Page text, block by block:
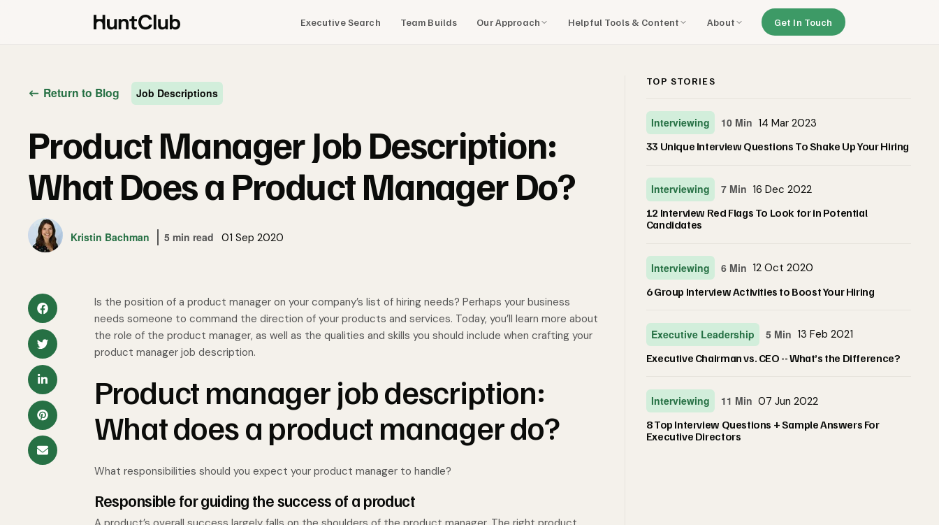
Executive Search Team Builds Our Approach Helpful Tools & Content About Get In Touch
Return to Blog Job Descriptions
Product Manager Job Description:
What Does a Product Manager Do?
Kristin Bachman 5 min read 01 Sep 2020
Is the position of a product manager on your company’s list of hiring needs? Perhaps your business
needs someone to command the direction of your products and services. Today, you’ll learn more about
the role of the product manager, as well as the qualities and skills you should include when crafting your
product manager job description.
Product manager job description:
What does a product manager do?
What responsibilities should you expect your product manager to handle?
Responsible for guiding the success of a product
TOP STORIES
Interviewing 10 Min 14 Mar 2023
33 Unique Interview Questions To Shake Up Your Hiring
Interviewing 7 Min 16 Dec 2022
12 Interview Red Flags To Look for in Potential
Candidates
Interviewing 6 Min 12 Oct 2020
6 Group Interview Activities to Boost Your Hiring
Executive Leadership 5 Min 13 Feb 2021
Executive Chairman vs. CEO -- What’s the Difference?
Interviewing 11 Min 07 Jun 2022
8 Top Interview Questions + Sample Answers For
Executive Directors